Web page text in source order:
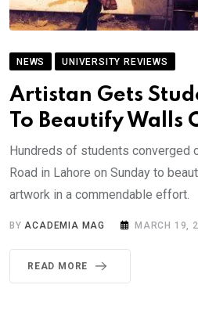
NEWS UNIVERSITY REVIEWS
Artistan Gets
To Beautify Walls
Hundreds of students converged
Road in Lahore on Sunday to
artwork in a commendable effort.
BYACADEMIA MAG MARCH 19,
READ MORE